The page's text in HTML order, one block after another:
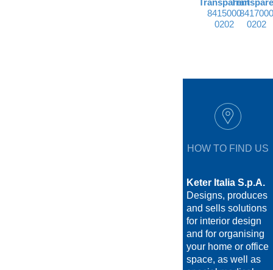
8415000
0202
8417000
0202
HOW TO FIND US
Keter Italia S.p.A.
Designs, produces
and sells solutions
for interior design
and for organising
your home or office
space, as well as